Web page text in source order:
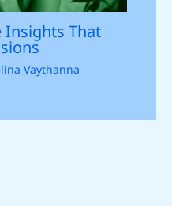
Insights That
Vaythanna